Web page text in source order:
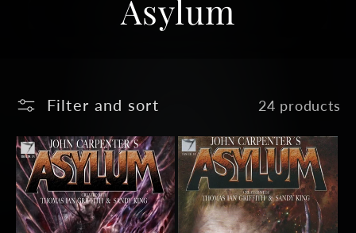
C
l
l
e
c
Asylum
Filter and sort 24 products